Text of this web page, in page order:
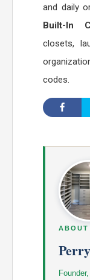
and daily
Built-In
closets,
codes.
ABOUT